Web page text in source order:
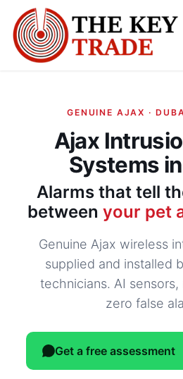
Skip to Content
GENUINE AJAX ·
Ajax
Systems
Alarms that tell
between your pet
Genuine Ajax wireless
supplied and installed
technicians. AI
zero false
Get a free assessment